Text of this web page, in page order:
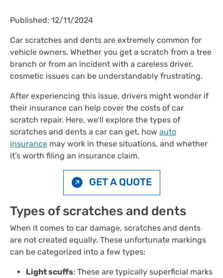
Published: 12/11/2024
Car scratches and dents are extremely common for
vehicle owners. Whether you get a scratch from a tree
branch or from an incident with a careless driver,
cosmetic issues can be understandably frustrating.
After experiencing this issue, drivers might wonder if
their insurance can help cover the costs of car
scratch repair. Here, we’ll explore the types of
scratches and dents a car can get, how auto
insurance may work in these situations, and whether
it’s worth filing an insurance claim.
GET A QUOTE
Types of scratches and dents
When it comes to car damage, scratches and dents
are not created equally. These unfortunate markings
can be categorized into a few types:
Light scuffs: These are typically superficial marks